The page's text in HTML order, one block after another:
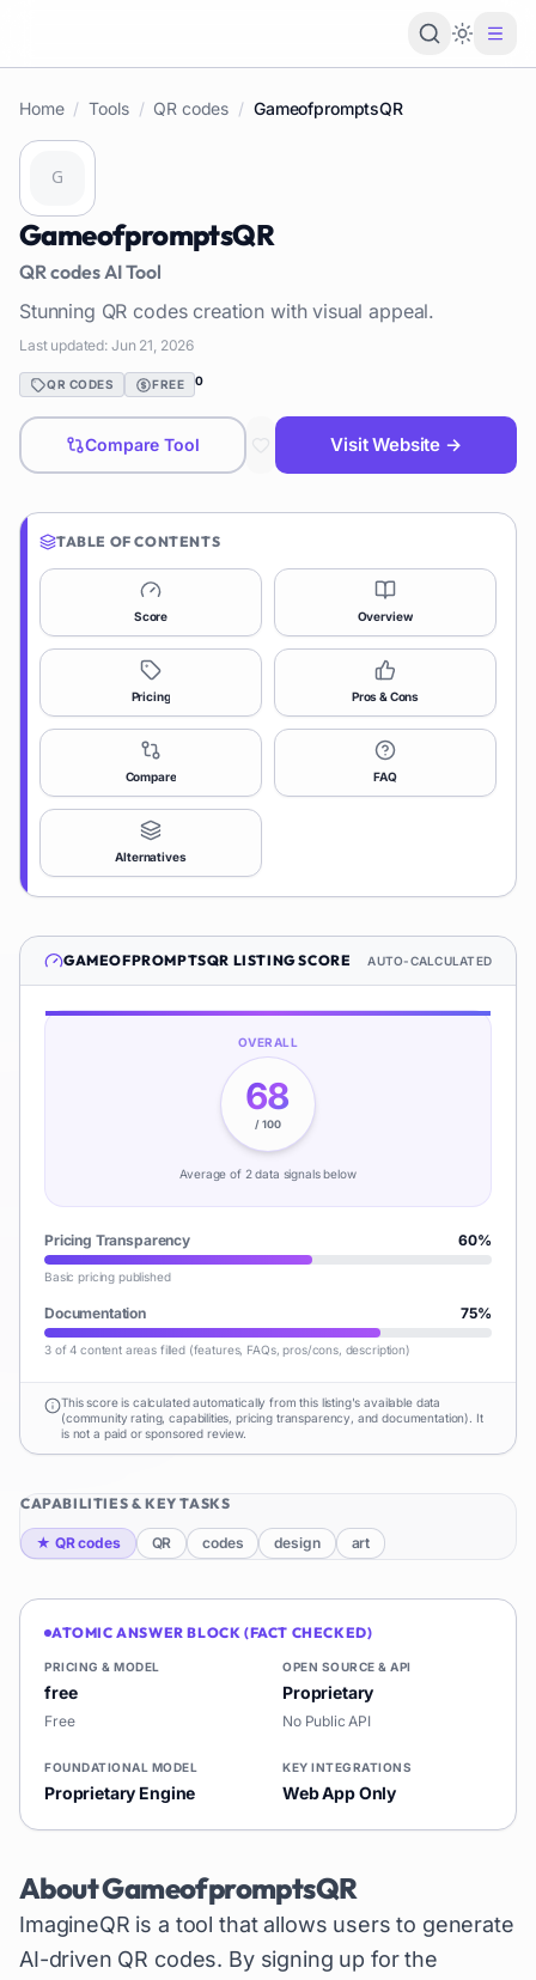
Loading
Home / Tools / QR codes / GameofpromptsQR
GameofpromptsQR
QR codesAI Tool
Stunning QR codes creation with visual appeal.
Last updated: Jun 21, 2026
QR CODES FREE 0
Compare Tool Visit Website →
TABLE OF CONTENTS
Score Overview
Pricing Pros & Cons
Compare FAQ
Alternatives
GAMEOFPROMPTSQR LISTING SCORE AUTO-CALCULATED
OVERALL
68
/ 100
Average of 2data signalsbelow
Pricing Transparency 60%
Basic pricing published
Documentation 75%
3 of 4 content areas filled (features, FAQs, pros/cons, description)
This score is calculated automatically from this listing's available data
(community rating, capabilities, pricing transparency, and documentation). It
is not a paid or sponsored review.
CAPABILITIES & KEY TASKS
★ QR codes QR codes design art
ATOMIC ANSWER BLOCK (FACT CHECKED)
PRICING & MODEL
free
Free
OPEN SOURCE & API
Proprietary
No Public API
FOUNDATIONAL MODEL
Proprietary Engine
KEY INTEGRATIONS
Web App Only
AboutGameofpromptsQR
ImagineQR is a tool that allows users to generate
AI-driven QR codes. By signing up for the